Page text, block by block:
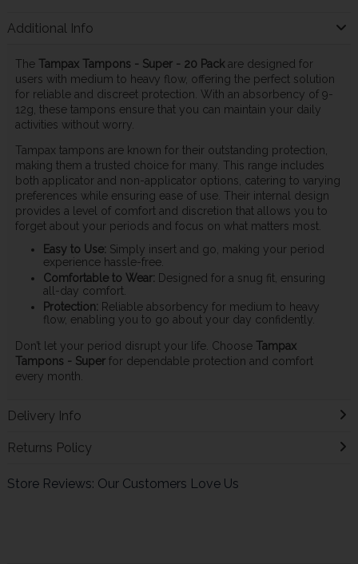
Additional Info
The Tampax Tampons - Super - 20 Packare designed for
users with medium to heavy flow, offering the perfect solution
for reliable and discreet protection. With an absorbency of 9-
12g, these tampons ensure that you can maintain your daily
activities without worry.
Tampax tampons are known for their outstanding protection,
making them a trusted choice for many. This range includes
both applicator and non-applicator options, catering to varying
preferences while ensuring ease of use. Their internal design
provides a level of comfort and discretion that allows you to
forget about your periods and focus on what matters most.
Easy to Use: Simply insert and go, making your period
experience hassle-free.
Comfortable to Wear: Designed for a snug fit, ensuring
all-day comfort.
Protection: Reliable absorbency for medium to heavy
flow, enabling you to go about your day confidently.
Don’t let your period disrupt your life. Choose Tampax
Tampons - Superfor dependable protection and comfort
every month.
Delivery Info
Returns Policy
Store Reviews: Our Customers Love Us